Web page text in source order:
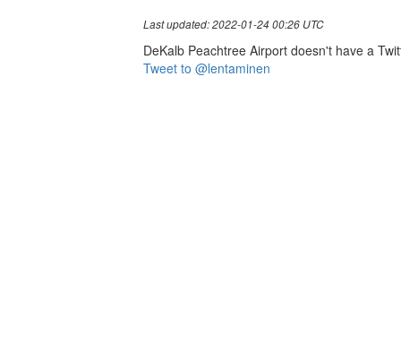
Last updated: 2022-01-24 00:26 UTC
DeKalb Peachtree Airport doesn't have a
Tweet to @lentaminen